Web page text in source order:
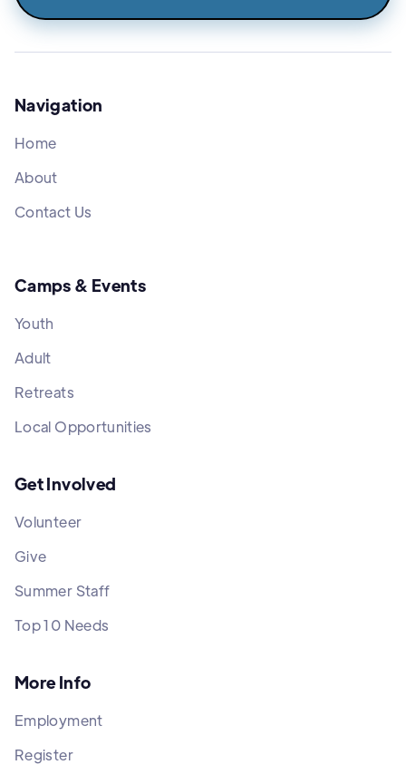
Navigation
Home
About
Contact Us
Camps & Events
Youth
Adult
Retreats
Local Opportunities
Get Involved
Volunteer
Give
Summer Staff
Top 10 Needs
More Info
Employment
Register